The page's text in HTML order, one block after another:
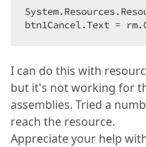
btn1Cancel.Text =
I can do this with
but it's not working for
assemblies. Tried a
reach the resource.
Appreciate your help